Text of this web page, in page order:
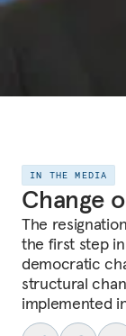
IN THE MEDIA
Change
The
the first step in
democratic
structural
implemented